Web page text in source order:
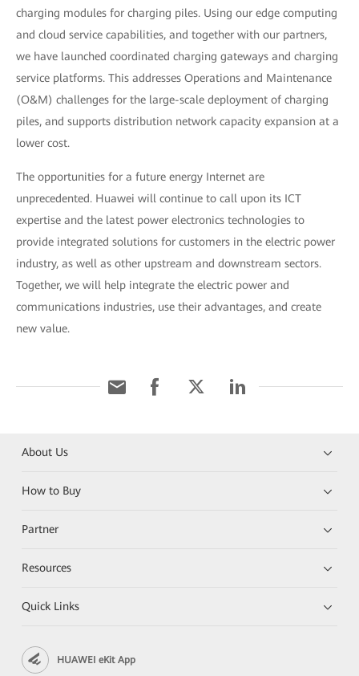
charging modules for charging piles. Using our edge computing
and cloud service capabilities, and together with our partners,
we have launched coordinated charging gateways and charging
service platforms. This addresses Operations and Maintenance
(O&M) challenges for the large-scale deployment of charging
piles, and supports distribution network capacity expansion at a
lower cost.
The opportunities for a future energy Internet are
unprecedented. Huawei will continue to call upon its ICT
expertise and the latest power electronics technologies to
provide integrated solutions for customers in the electric power
industry, as well as other upstream and downstream sectors.
Together, we will help integrate the electric power and
communications industries, use their advantages, and create
new value.
About Us
How to Buy
Partner
Resources
Quick Links
HUAWEI eKit App